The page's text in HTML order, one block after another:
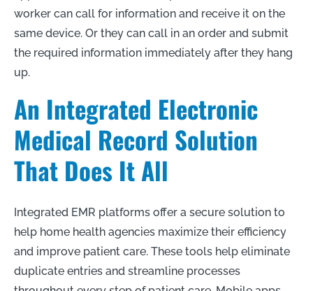
worker can call for information and receive it on the
same device. Or they can call in an order and submit
the required information immediately after they hang
up.
An Integrated Electronic
Medical Record Solution
That Does It All
Integrated EMR platforms offer a secure solution to
help home health agencies maximize their efficiency
and improve patient care. These tools help eliminate
duplicate entries and streamline processes